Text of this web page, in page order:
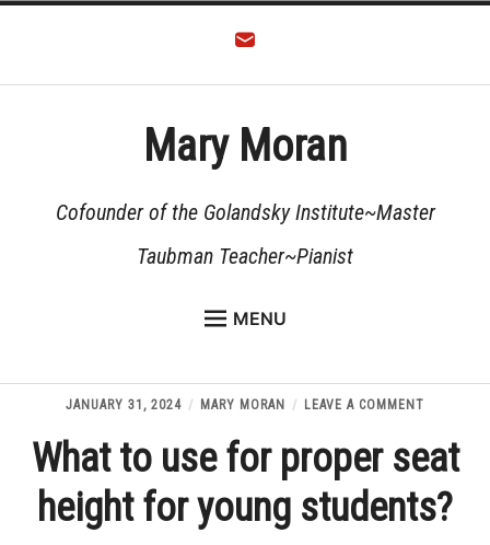
Mary Moran
Cofounder of the Golandsky Institute~Master
Taubman Teacher~Pianist
MENU
ABOUT
menu
TEACHING
RESOURCES
child
menu
BLOG
JANUARY 31, 2024 MARY MORAN LEAVE A COMMENT
USE
PROPER
SEAT
What to use for proper seat
height for young students?